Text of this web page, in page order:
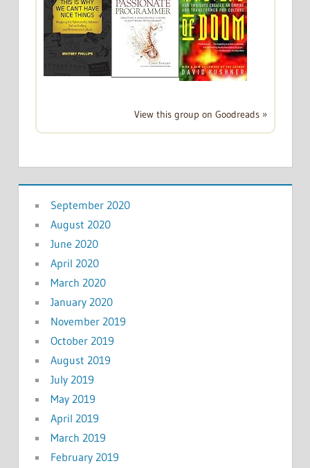
View this group on Goodreads »
September 2020
August 2020
June 2020
April 2020
March 2020
January 2020
November 2019
October 2019
August 2019
July 2019
May 2019
April 2019
March 2019
February 2019